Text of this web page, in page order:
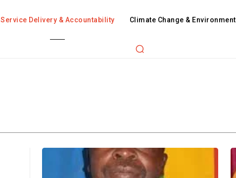
Service Delivery & Accountability Climate Change & Environment